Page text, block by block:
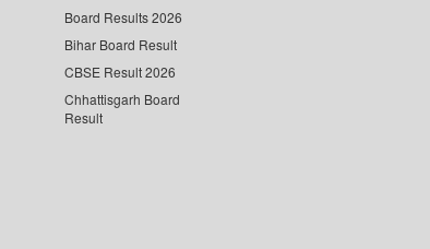
Board Results 2026
Bihar Board Result
CBSE Result 2026
Chhattisgarh Board
Result